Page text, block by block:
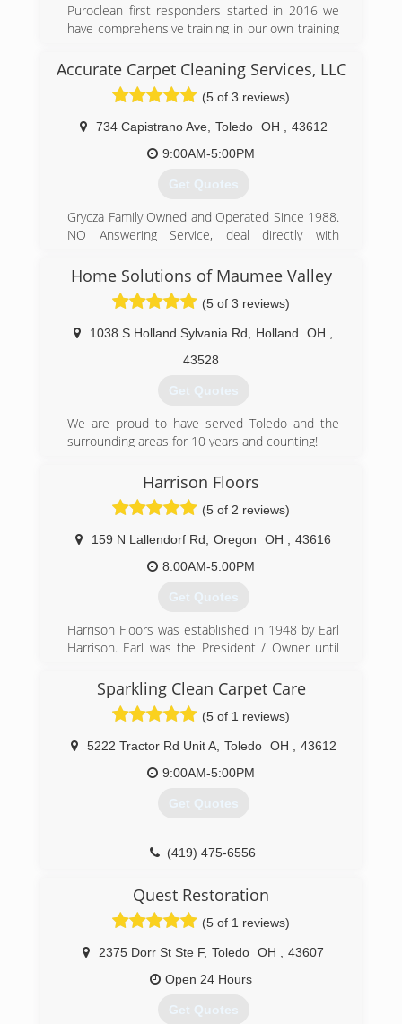
Puroclean first responders started in 2016 we
have comprehensive training in our own training
(734) 225-2552
Accurate Carpet Cleaning Services, LLC
(5 of 3 reviews)
734 Capistrano Ave, Toledo OH
43612
9:00AM-5:00PM
Get Quotes
Grycza Family Owned and Operated Since 1988.
NO Answering Service, deal directly with
Emergency Water and Mold Remediation
(419) 729-9966
Home Solutions of Maumee Valley
(5 of 3 reviews)
1038 S Holland Sylvania Rd Holland OH
43528
Get Quotes
We are proud to have served Toledo and the
surrounding areas for 10 years and counting!
(419) 724-1212
Harrison Floors
(5 of 2 reviews)
159 N Lallendorf Rd Oregon OH
43616
8:00AM-5:00PM
Get Quotes
Harrison Floors was established in 1948 by Earl
Harrison. Earl was the President / Owner until
President / Owner. Barry's son's, Brenton &
Matthew Harrison are the third generation of
Floormen. We are truly family owned &
operated. We install and refinish over 700 floors
per year.
Sparkling Clean Carpet Care
(5 of 1 reviews)
5222 Tractor Rd Unit A, Toledo OH
43612
9:00AM-5:00PM
Get Quotes
(419) 475-6556
Quest Restoration
(5 of 1 reviews)
2375 Dorr St Ste F, Toledo OH
43607
Open 24 Hours
Get Quotes